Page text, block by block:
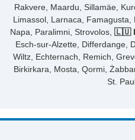
Rakvere, Maardu, Sillamäe,
Limassol, Larnaca, Famagusta,
Napa, Paralimni, Strovolos, 🇱🇺
Esch-sur-Alzette, Differdange,
Wiltz, Echternach, Remich,
Birkirkara, Mosta, Qormi,
St.